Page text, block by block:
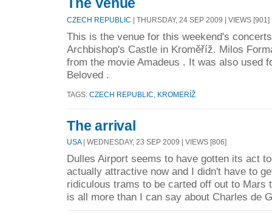
The Venue
CZECH REPUBLIC | THURSDAY, 24 SEP 2009 | VIEWS [901]
This is the venue for this weekend's
Archbishop's Castle in Kroměříž. Milos
from the movie Amadeus . It was also used
Beloved .
TAGS: CZECH REPUBLIC KROMERÍŽ
The arrival
USA| WEDNESDAY, 23 SEP 2009 | VIEWS [806]
Dulles Airport seems to have gotten its act
actually attractive now and I didn't have to
ridiculous trams to be carted off out to Mars
is all more than I can say about Charles de